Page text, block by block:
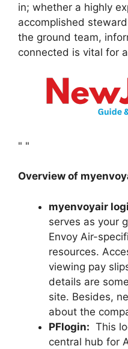
in; whether a highly
accomplished
the ground team,
connected is vital for
" "
Overview of
myenvoyair
serves as your
Envoy Air-
resources.
viewing pay
details are
site. Besides,
about the
PFlogin: This
central hub for